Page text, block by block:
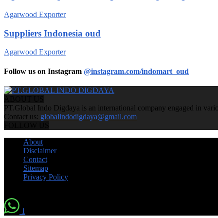
Agarwood Exporter
Suppliers Indonesia oud
Agarwood Exporter
Follow us on Instagram @instagram.com/indomart_oud
PT.Global Indo Digdaya is an international company engaged in
Contact us: globalindodigdaya@gmail.com
About
Disclaimer
Contact
Sitemap
Privacy Policy
1